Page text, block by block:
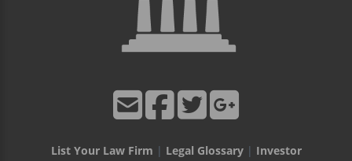
List Your Law Firm | Legal Glossary| Investor